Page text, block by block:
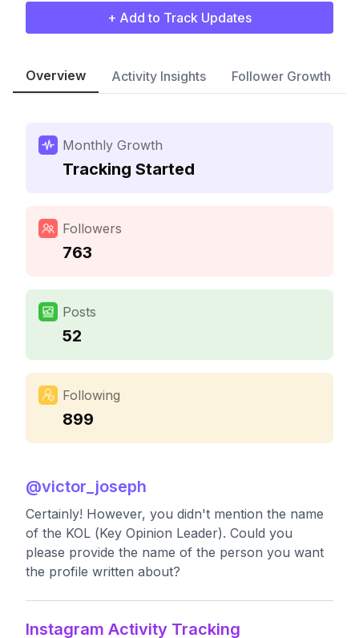
+ Add to Track Updates
Overview Activity Insights Follower Growth
Monthly Growth
Tracking Started
Followers
763
Posts
52
Following
899
@victor_joseph
Certainly! However, you didn't mention the name
of the KOL (Key Opinion Leader). Could you
please provide the name of the person you want
the profile written about?
Instagram Activity Tracking